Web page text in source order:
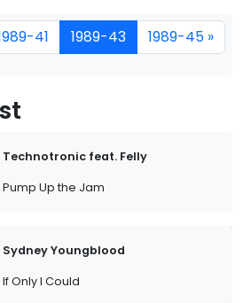
41 1989-43 1989-45 »
Technotronic feat. Felly
Pump Up the Jam
Sydney Youngblood
If Only I Could